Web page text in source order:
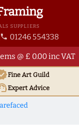
SUPPLIERS
phone 01246 554338
@ £ 0.00 inc VAT
Fine Art Guild
Expert Advice